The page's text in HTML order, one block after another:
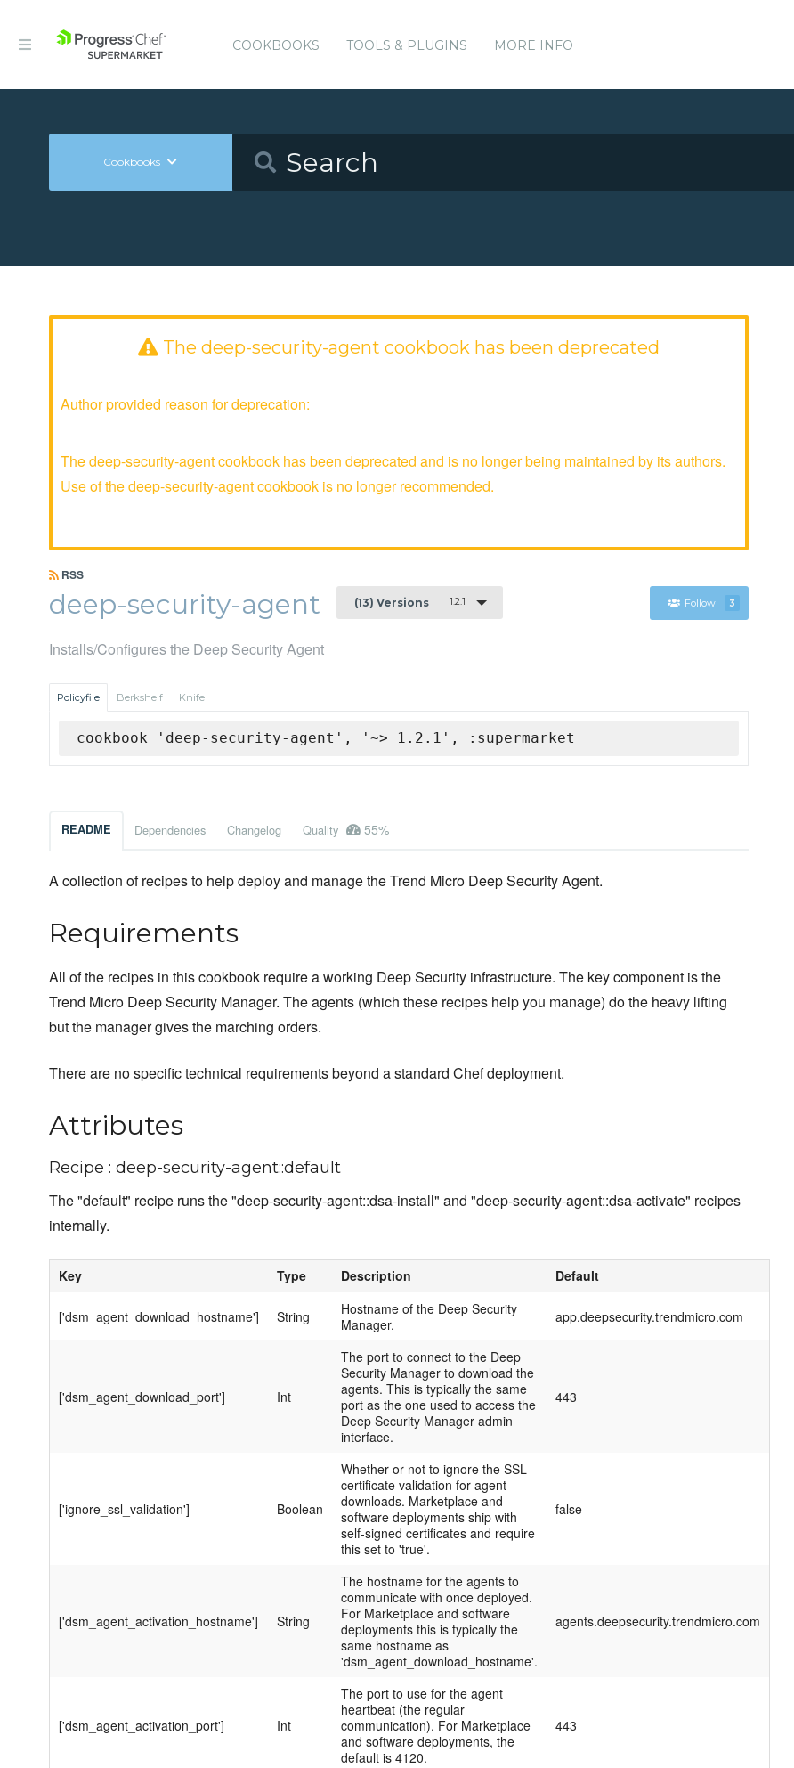
COOKBOOKS TOOLS & PLUGINS MORE INFO
Cookbooks
The deep-security-agent cookbook has been deprecated
Author provided reason for deprecation:
The deep-security-agent cookbook has been deprecated and is no longer being maintained by its authors.
Use of the deep-security-agent cookbook is no longer recommended.
RSS
deep-security-agent (13) Versions 1.2.1 Follow 3
Installs/Configures the Deep Security Agent
Policyfile Berkshelf Knife
cookbook 'deep-security-agent', '~> 1.2.1', :supermarket
README Dependencies Changelog Quality 55%
A collection of recipes to help deploy and manage the Trend Micro Deep Security Agent.
Requirements
All of the recipes in this cookbook require a working Deep Security infrastructure. The key component is the
Trend Micro Deep Security Manager. The agents (which these recipes help you manage) do the heavy lifting
but the manager gives the marching orders.
There are no specific technical requirements beyond a standard Chef deployment.
Attributes
Recipe : deep-security-agent::default
The "default" recipe runs the "deep-security-agent::dsa-install" and "deep-security-agent::dsa-activate" recipes
internally.
Key Type Description Default
['dsm_agent_download_hostname'] String
Hostname of the Deep Security
Manager.
app.deepsecurity.trendmicro.com
['dsm_agent_download_port'] Int
The port to connect to the Deep
Security Manager to download the
agents. This is typically the same
port as the one used to access the
Deep Security Manager admin
interface.
443
['ignore_ssl_validation'] Boolean
Whether or not to ignore the SSL
certificate validation for agent
downloads. Marketplace and
software deployments ship with
self-signed certificates and require
this set to 'true'.
false
['dsm_agent_activation_hostname'] String
The hostname for the agents to
communicate with once deployed.
For Marketplace and software
deployments this is typically the
same hostname as
'dsm_agent_download_hostname'.
agents.deepsecurity.trendmicro.com
['dsm_agent_activation_port'] Int
The port to use for the agent
heartbeat (the regular
communication). For Marketplace
and software deployments, the
default is 4120.
443